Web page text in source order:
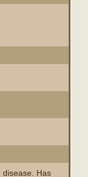
disease. Has